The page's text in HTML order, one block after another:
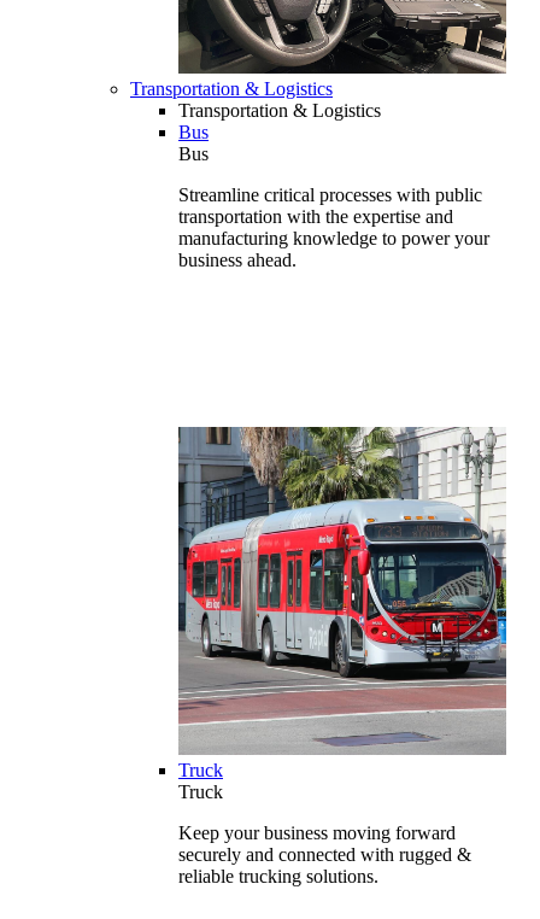
Transportation & Logistics
Transportation & Logistics
Bus
Bus
Streamline critical processes with public
transportation with the expertise and
manufacturing knowledge to power your
business ahead.
Truck
Truck
Keep your business moving forward
securely and connected with rugged &
reliable trucking solutions.